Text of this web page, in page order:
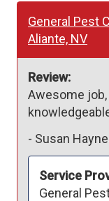
General Pest
Aliante, NV
Review:
Awesome
- Susan
Service
General